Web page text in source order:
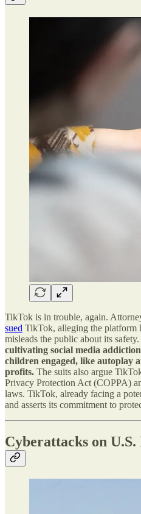
TikTok is in trouble, again.
sued TikTok, alleging the platform
misleads the public about its safety.
cultivating social media
children engaged, like autoplay
profits. The suits also argue
Privacy Protection Act (COPPA)
laws. TikTok, already facing a
and asserts its commitment to
Cyberattacks on